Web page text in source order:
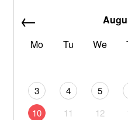
Mo
Tu We
3
4 5
10
11 12